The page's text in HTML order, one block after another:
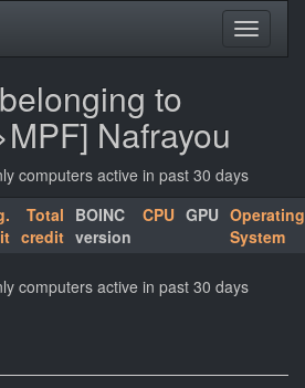
to
Nafrayou
computers active in past 30 days
Total
credit
BOINC
version
CPU GPU Operating
System
computers active in past 30 days